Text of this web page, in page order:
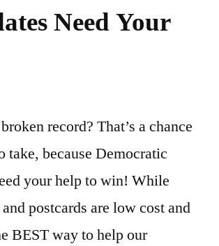
Need Your
record? That’s a chance
take, because Democratic
your help to win! While
postcards are low cost and
BEST way to help our